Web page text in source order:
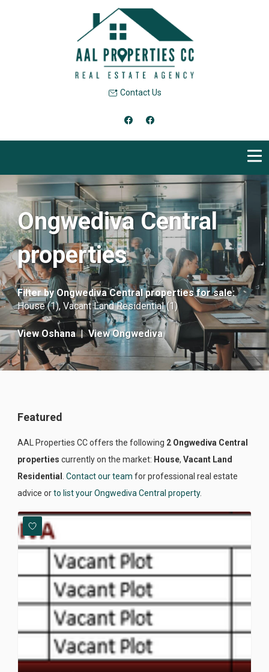
Contact Us
Ongwediva Central
properties
Filter byOngwediva Central properties for sale:
House (1), Vacant Land Residential (1)
View Oshana | View Ongwediva
Featured
AAL Properties CC offers the following 2 Ongwediva Central
properties currently on the market: House, Vacant Land
Residential . Contact our team for professional real estate
advice orto list your Ongwediva Central property.